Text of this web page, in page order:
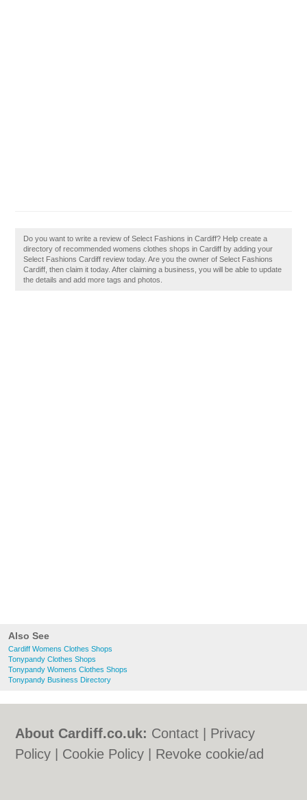
Also See
Cardiff Womens Clothes Shops
Tonypandy Clothes Shops
Tonypandy Womens Clothes Shops
Tonypandy Business Directory
Do you want to write a review of Select Fashions in Cardiff? Help create a
directory of recommended womens clothes shops in Cardiff by adding your
Select Fashions Cardiff review today. Are you the owner of Select Fashions
Cardiff, then claim it today. After claiming a business, you will be able to update
the details and add more tags and photos.
About Cardiff.co.uk: Contact
Privacy
Policy
Cookie Policy
Revoke cookie/ad